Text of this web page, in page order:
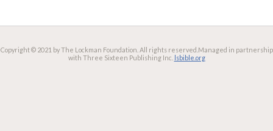
Copyright © 2021 by The Lockman Foundation. All rights reserved. Managed in partnership
with Three Sixteen Publishing Inc. lsbible.org